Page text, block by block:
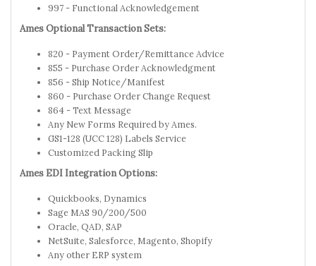
997 - Functional Acknowledgement
Ames Optional Transaction Sets:
820 - Payment Order/Remittance Advice
855 - Purchase Order Acknowledgment
856 - Ship Notice/Manifest
860 - Purchase Order Change Request
864 - Text Message
Any New Forms Required by Ames.
GS1-128 (UCC 128) Labels Service
Customized Packing Slip
Ames EDI Integration Options:
Quickbooks, Dynamics
Sage MAS 90/200/500
Oracle, QAD, SAP
NetSuite, Salesforce, Magento, Shopify
Any other ERP system